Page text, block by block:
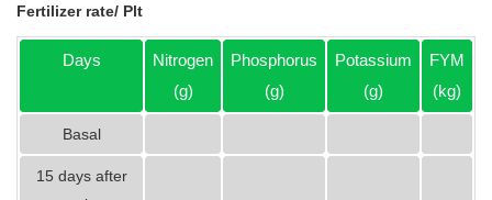
Fertilizer rate/ Plt
Days
Nitrogen
(g)
Phosphorus
(g)
Potassium
(g)
FYM
(kg)
Basal
15 days after